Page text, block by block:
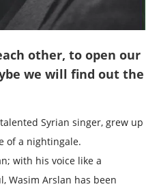
other, to open our
we will find out the
Syrian singer, grew up
of a nightingale.
with his voice like a
Wasim Arslan has been